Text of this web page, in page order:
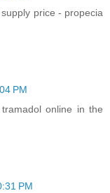
price - propecia
PM
online in the
PM